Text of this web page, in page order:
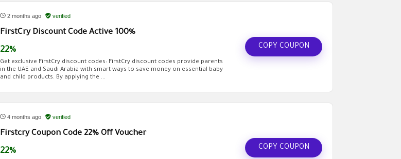
2 months ago verified
FirstCry Discount Code Active 100%
22%
Get exclusive FirstCry discount codes: FirstCry discount codes provide parents
in the UAE and Saudi Arabia with smart ways to save money on essential baby
and child products. By applying the ...
COPY COUPON
4 months ago verified
Firstcry Coupon Code 22% Off Voucher
22% COPY COUPON